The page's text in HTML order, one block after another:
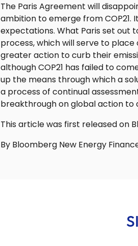
The Paris Agreement will
ambition to emerge from COP21.
expectations. What Paris set out
process, which will serve to
greater action to curb their
although COP21 has failed to
up the means through which a
a process of continual
breakthrough on global action to
This article was first released on
By Bloomberg New Energy